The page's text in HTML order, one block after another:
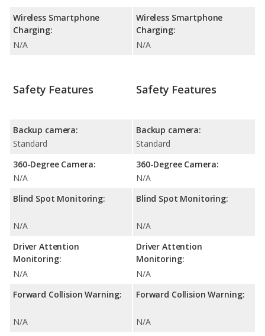
Wireless Smartphone
Charging:
N/A
Wireless Smartphone
Charging:
N/A
Safety Features
Backup camera:
Standard
360-Degree Camera:
N/A
Blind Spot Monitoring:
N/A
Driver Attention
Monitoring:
N/A
Forward Collision Warning:
N/A
Safety Features
Backup camera:
Standard
360-Degree Camera:
N/A
Blind Spot Monitoring:
N/A
Driver Attention
Monitoring:
N/A
Forward Collision Warning:
N/A